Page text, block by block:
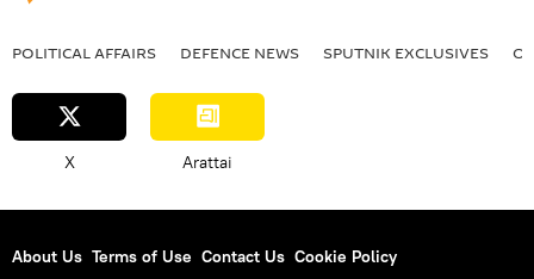
POLITICAL AFFAIRS DEFENСE NEWS SPUTNIK EXCLUSIVES
X Arattai
About Us Terms of Use Contact Us Cookie Policy